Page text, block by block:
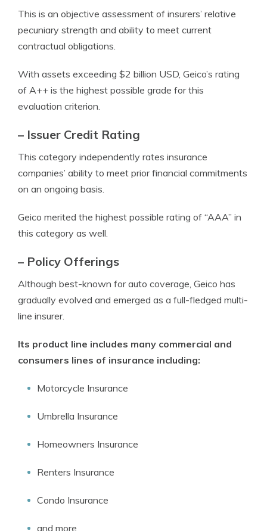
This is an objective assessment of insurers’ relative
pecuniary strength and ability to meet current
contractual obligations.
With assets exceeding $2 billion USD, Geico’s rating
of A++ is the highest possible grade for this
evaluation criterion.
– Issuer Credit Rating
This category independently rates insurance
companies’ ability to meet prior financial commitments
on an ongoing basis.
Geico merited the highest possible rating of “AAA” in
this category as well.
– Policy Offerings
Although best-known for auto coverage, Geico has
gradually evolved and emerged as a full-fledged multi-
line insurer.
Its product line includes many commercial and
consumers lines of insurance including:
Motorcycle Insurance
Umbrella Insurance
Homeowners Insurance
Renters Insurance
Condo Insurance
and more